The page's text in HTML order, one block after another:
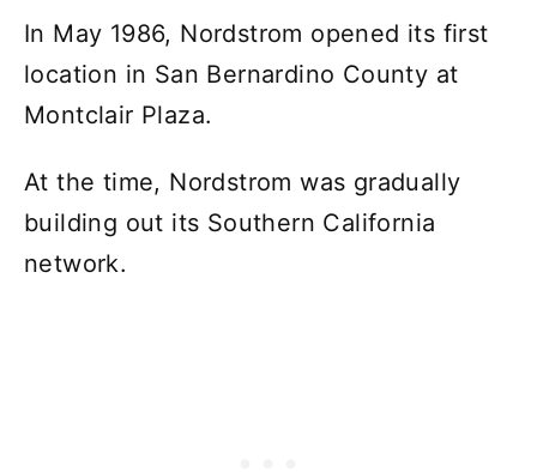
In May 1986, Nordstrom opened its first
location in San Bernardino County at
Montclair Plaza.
At the time, Nordstrom was gradually
building out its Southern California
network.